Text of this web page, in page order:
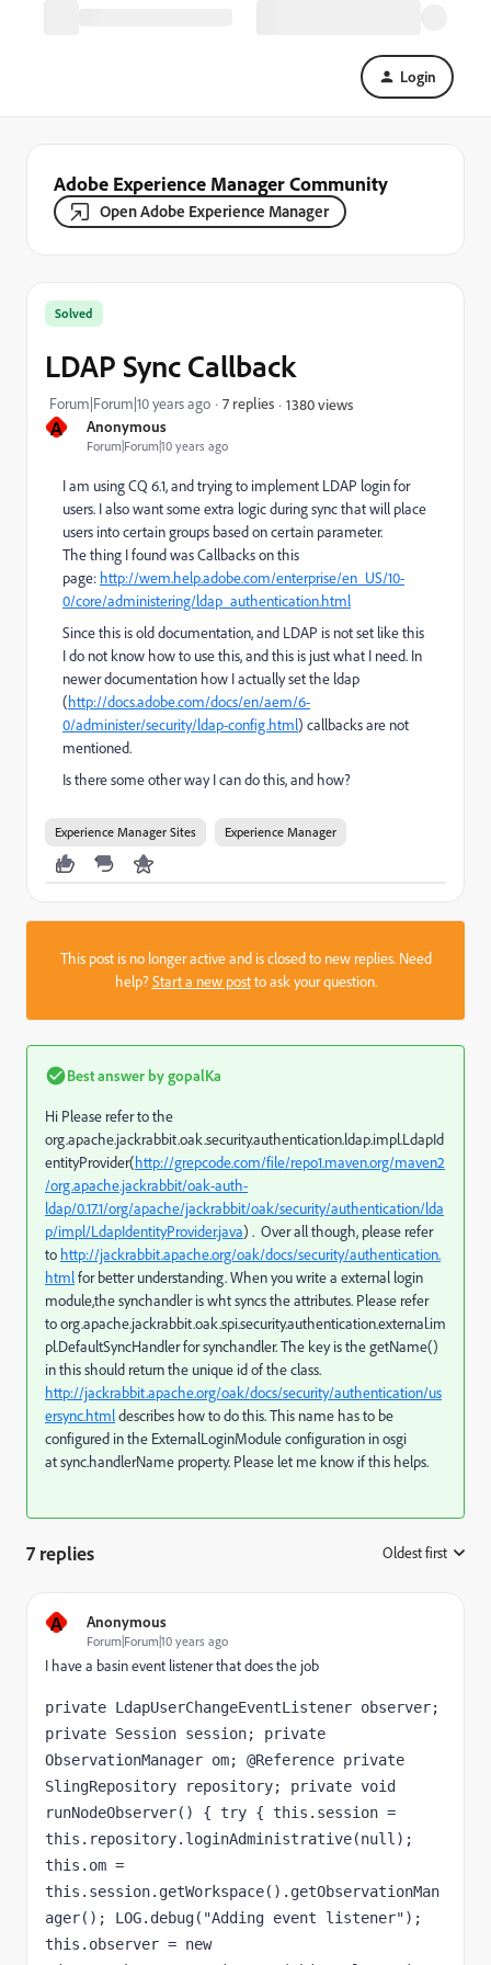
Login
Adobe Experience Manager Community
Open Adobe Experience Manager
A Anonymous
Forum|Forum|10 years ago
Solved
LDAP Sync Callback
Forum|Forum|10 years ago 7 replies 1380 views
I am using CQ 6.1, and trying to implement LDAP login for
users. I also want some extra logic during sync that will place
users into certain groups based on certain parameter.
The thing I found was Callbacks on this
page: http://wem.help.adobe.com/enterprise/en_US/10-
0/core/administering/ldap_authentication.html
Since this is old documentation, and LDAP is not set like this
I do not know how to use this, and this is just what I need. In
newer documentation how I actually set the ldap
(http://docs.adobe.com/docs/en/aem/6-
0/administer/security/ldap-config.html) callbacks are not
mentioned.
Is there some other way I can do this, and how?
Experience Manager Sites Experience Manager
This post is no longer active and is closed to new replies. Need
help?Start a new postto ask your question.
Best answer bygopalKa
Hi Please refer to the
org.apache.jackrabbit.oak.security.authentication.ldap.impl.LdapId
entityProvider(http://grepcode.com/file/repo1.maven.org/maven2
/org.apache.jackrabbit/oak-auth-
ldap/0.17.1/org/apache/jackrabbit/oak/security/authentication/lda
p/impl/LdapIdentityProvider.java) . Over all though, please refer
to http://jackrabbit.apache.org/oak/docs/security/authentication.
htmlfor better understanding. When you write a external login
module,the synchandler is wht syncs the attributes. Please refer
to org.apache.jackrabbit.oak.spi.security.authentication.external.im
pl.DefaultSyncHandler for synchandler. The key is the getName()
in this should return the unique id of the class.
http://jackrabbit.apache.org/oak/docs/security/authentication/us
ersync.htmldescribes how to do this. This name has to be
configured in the ExternalLoginModule configuration in osgi
at sync.handlerName property. Please let me know if this helps.
7 replies Oldest first
A Anonymous
Forum|Forum|10 years ago
I have a basin event listener that does the job
private LdapUserChangeEventListener observer;
private Session session; private
ObservationManager om; @Reference private
SlingRepository repository; private void
runNodeObserver() { try { this.session =
this.repository.loginAdministrative(null);
this.om =
this.session.getWorkspace().getObservationMan
ager(); LOG.debug("Adding event listener");
this.observer = new